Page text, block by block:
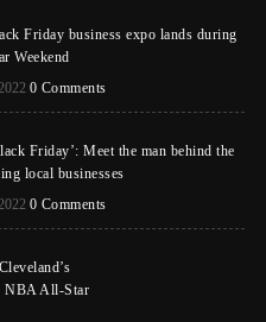
Friday business expo lands during
Weekend
0 Comments
Friday’: Meet the man behind the
local businesses
0 Comments
NBA All-Star